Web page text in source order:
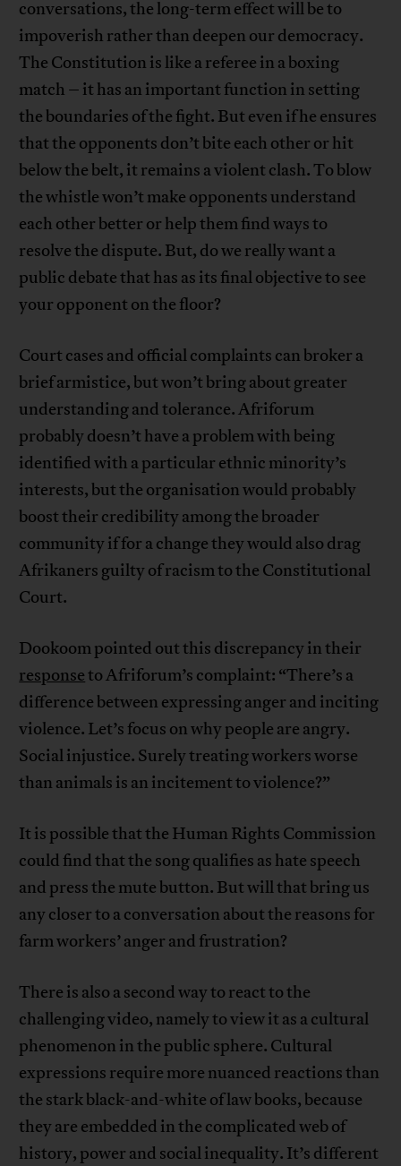
conversations, the long-term effect will be to
impoverish rather than deepen our democracy.
The Constitution is like a referee in a boxing
match – it has an important function in setting
the boundaries of the fight. But even if he ensures
that the opponents don’t bite each other or hit
below the belt, it remains a violent clash. To blow
the whistle won’t make opponents understand
each other better or help them find ways to
resolve the dispute. But, do we really want a
public debate that has as its final objective to see
your opponent on the floor?
Court cases and official complaints can broker a
brief armistice, but won’t bring about greater
understanding and tolerance. Afriforum
probably doesn’t have a problem with being
identified with a particular ethnic minority’s
interests, but the organisation would probably
boost their credibility among the broader
community if for a change they would also drag
Afrikaners guilty of racism to the Constitutional
Court.
Dookoom pointed out this discrepancy in their
responseto Afriforum’s complaint: “There’s a
difference between expressing anger and inciting
violence. Let’s focus on why people are angry.
Social injustice. Surely treating workers worse
than animals is an incitement to violence?”
It is possible that the Human Rights Commission
could find that the song qualifies as hate speech
and press the mute button. But will that bring us
any closer to a conversation about the reasons for
farm workers’ anger and frustration?
There is also a second way to react to the
challenging video, namely to view it as a cultural
phenomenon in the public sphere. Cultural
expressions require more nuanced reactions than
the stark black-and-white of law books, because
they are embedded in the complicated web of
history, power and social inequality. It’s different